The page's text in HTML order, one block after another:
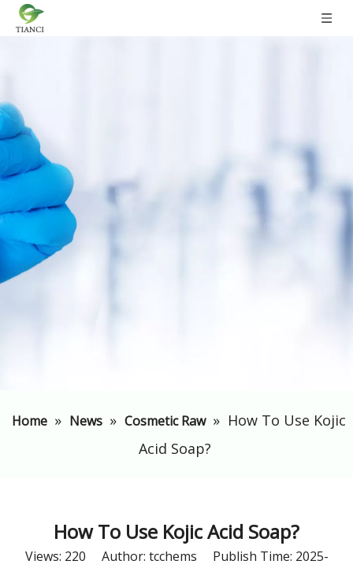
Home » News » Cosmetic Raw » ​How To Use Kojic
Acid Soap?
​How To Use Kojic Acid Soap?
Views: 220 Author: tcchems Publish Time: 2025-